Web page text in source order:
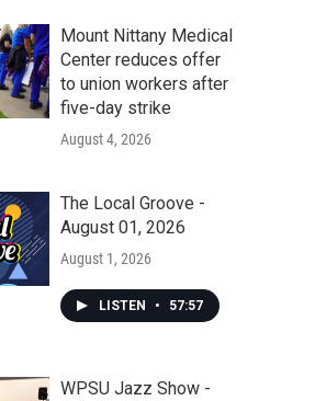
Mount Nittany Medical
Center reduces offer
to union workers after
five-day strike
August 4, 2026
The Local Groove -
August 01, 2026
August 1, 2026
LISTEN • 57:57
WPSU Jazz Show -